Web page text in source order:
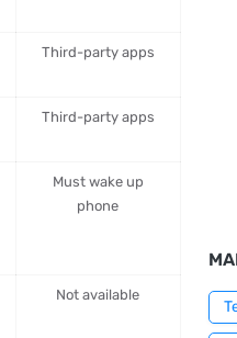
Third-party apps
Third-party apps
Must wake up
phone
Not available